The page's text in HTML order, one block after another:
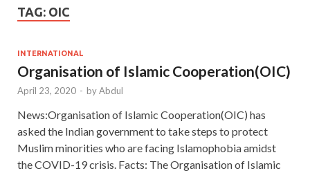
TAG: OIC
INTERNATIONAL
Organisation of Islamic Cooperation(OIC)
April 23, 2020 - byAbdul
News:Organisation of Islamic Cooperation(OIC) has
asked the Indian government to take steps to protect
Muslim minorities who are facing Islamophobia amidst
the COVID-19 crisis. Facts: The Organisation of Islamic